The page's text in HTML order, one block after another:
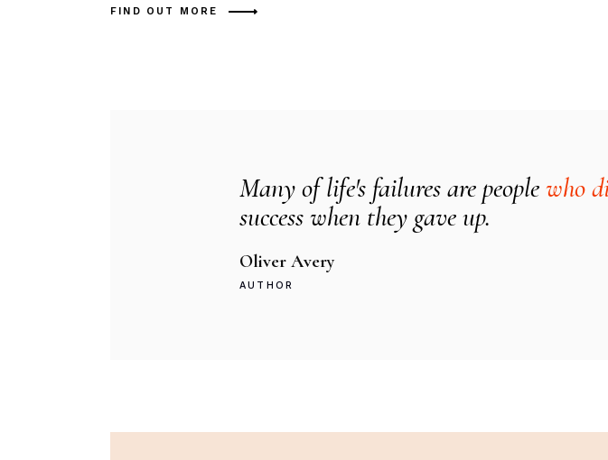
FIND OUT MORE
Many of life's failures are peoplewho
success when they gave up.
Oliver Avery
AUTHOR